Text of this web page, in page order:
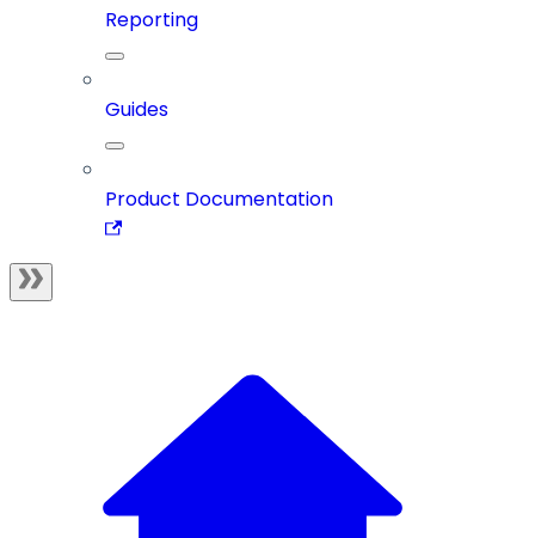
Reporting
Guides
Product Documentation